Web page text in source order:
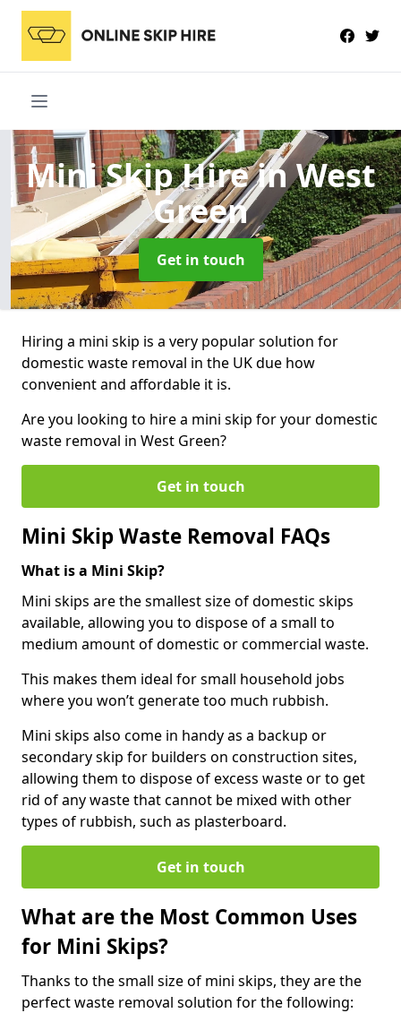
Mini Skip Hirein West
Green
Get in touch
Hiring a mini skip is a very popular solution for
domestic waste removal in the UK due how
convenient and affordable it is.
Are you looking to hire a mini skip for your domestic
waste removal in West Green?
Get in touch
Mini Skip Waste Removal FAQs
What is a Mini Skip?
Mini skips are the smallest size of domestic skips
available, allowing you to dispose of a small to
medium amount of domestic or commercial waste.
This makes them ideal for small household jobs
where you won’t generate too much rubbish.
Mini skips also come in handy as a backup or
secondary skip for builders on construction sites,
allowing them to dispose of excess waste or to get
rid of any waste that cannot be mixed with other
types of rubbish, such as plasterboard.
Get in touch
What are the Most Common Uses
for Mini Skips?
Thanks to the small size of mini skips, they are the
perfect waste removal solution for the following: